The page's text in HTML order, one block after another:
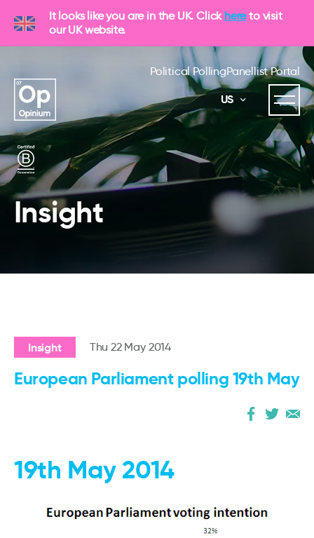
It looks like you are in the UK. Click hereto visit
our UK website.
Political PollingPanellist Portal
US
Insight
Insight Thu 22 May 2014
European Parliament polling 19th May
19th May 2014